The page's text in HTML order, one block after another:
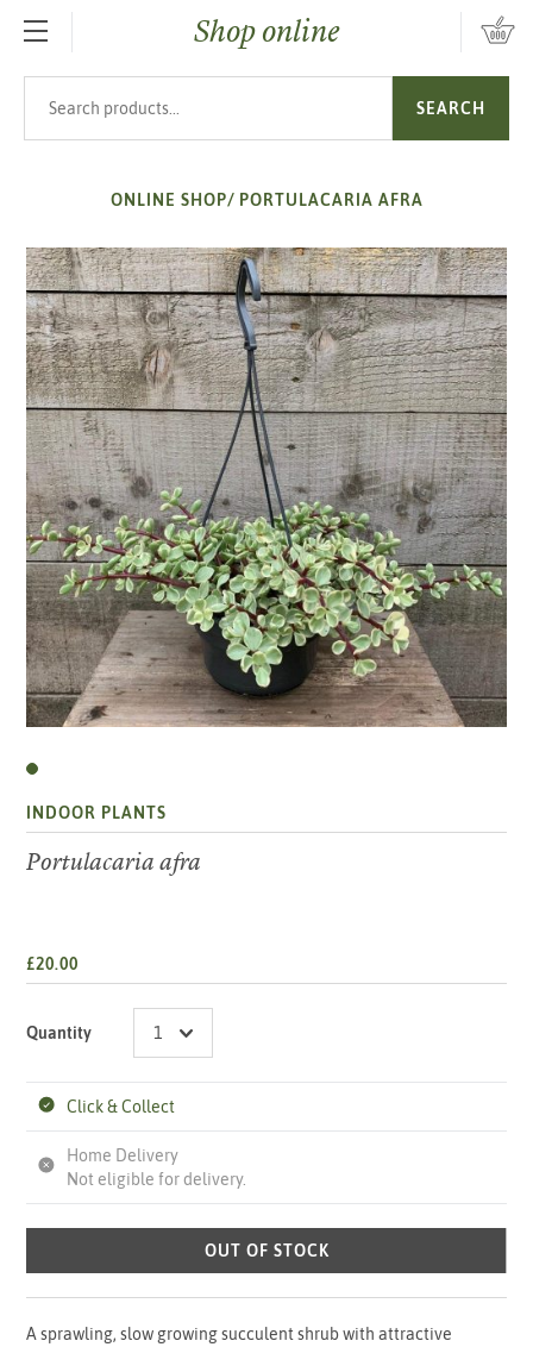
SKIP TO MAIN CONTENTShop online
SEARCH
ONLINE SHOP/ PORTULACARIA AFRA
INDOOR PLANTS
Portulacaria afra
£20.00
Quantity
Click & Collect
Home Delivery
Not eligible for delivery.
OUT OF STOCK
A sprawling, slow growing succulent shrub with attractive